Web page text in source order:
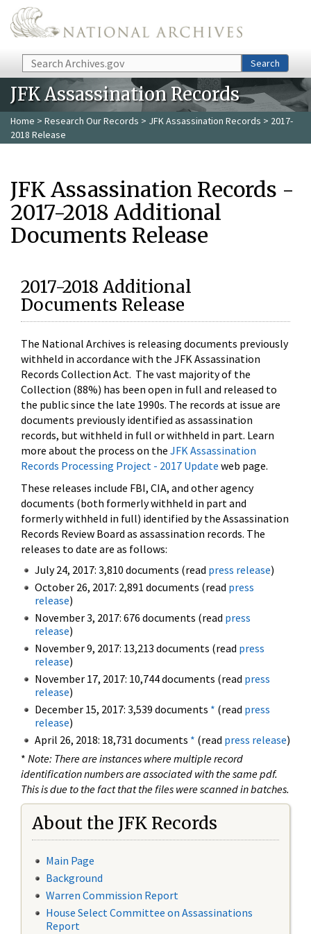
Skip to main content
Search Search
JFK Assassination Records
Home > Research Our Records > JFK Assassination Records > 2017-
2018 Release
JFK Assassination Records -
2017-2018 Additional
Documents Release
2017-2018 Additional
Documents Release
The National Archives is releasing documents previously
withheld in accordance with the JFK Assassination
Records Collection Act. The vast majority of the
Collection (88%) has been open in full and released to
the public since the late 1990s. The records at issue are
documents previously identified as assassination
records, but withheld in full or withheld in part. Learn
more about the process on the JFK Assassination
Records Processing Project - 2017 Update web page.
These releases include FBI, CIA, and other agency
documents (both formerly withheld in part and
formerly withheld in full) identified by the Assassination
Records Review Board as assassination records. The
releases to date are as follows:
July 24, 2017: 3,810 documents (read press release)
October 26, 2017: 2,891 documents (read press
release)
November 3, 2017: 676 documents (read press
release)
November 9, 2017: 13,213 documents (read press
release)
November 17, 2017: 10,744 documents (read press
release)
December 15, 2017: 3,539 documents * (read press
release)
April 26, 2018: 18,731 documents * (read press release)
* Note: There are instances where multiple record
identification numbers are associated with the same pdf.
This is due to the fact that the files were scanned in batches.
About the JFK Records
Main Page
Background
Warren Commission Report
House Select Committee on Assassinations
Report